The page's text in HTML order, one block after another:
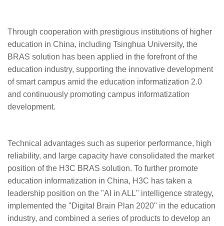
Through cooperation with prestigious institutions of higher
education in China, including Tsinghua University, the
BRAS solution has been applied in the forefront of the
education industry, supporting the innovative development
of smart campus amid the education informatization 2.0
and continuously promoting campus informatization
development.
Technical advantages such as superior performance, high
reliability, and large capacity have consolidated the market
position of the H3C BRAS solution. To further promote
education informatization in China, H3C has taken a
leadership position on the "AI in ALL" intelligence strategy,
implemented the "Digital Brain Plan 2020" in the education
industry, and combined a series of products to develop an